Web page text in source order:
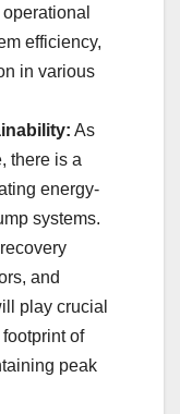
efficiency,
in various
As
there is a
energy-
systems.
and
play crucial
of
peak